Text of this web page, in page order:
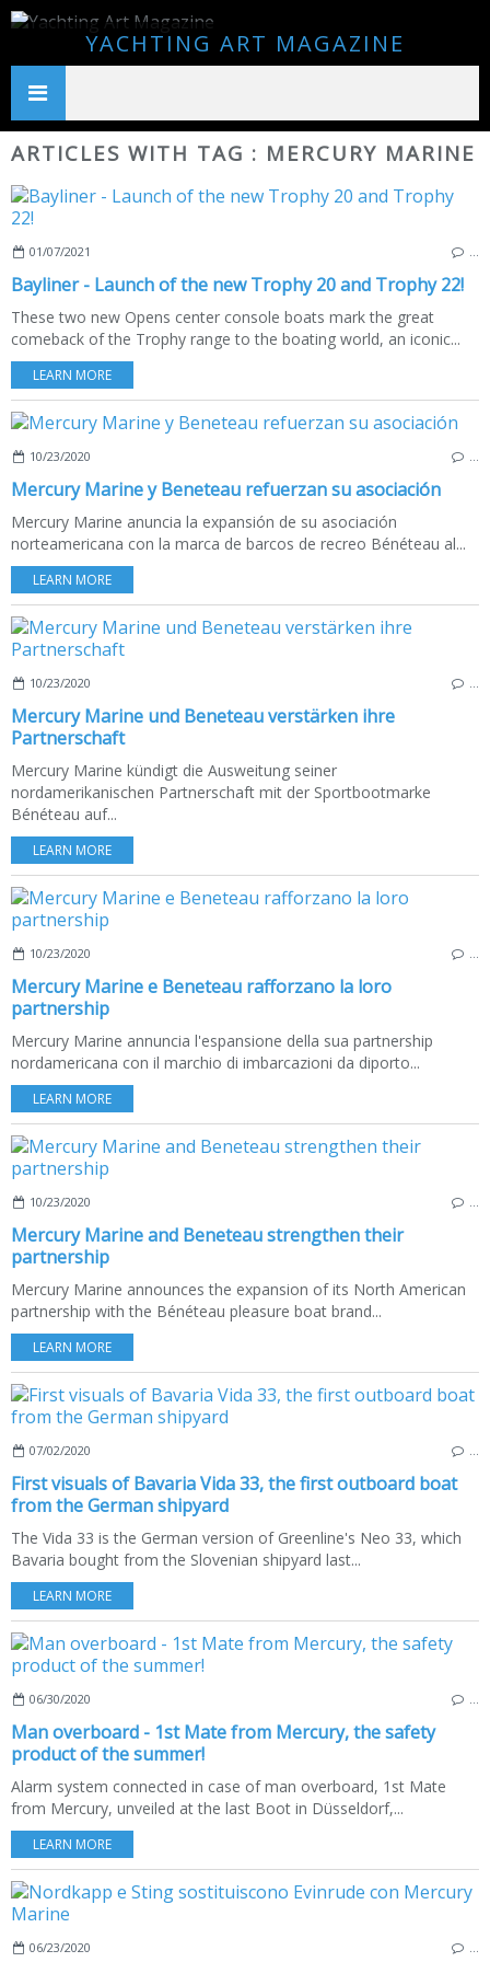
YACHTING ART MAGAZINE
ARTICLES WITH TAG : MERCURY MARINE
01/07/2021
Bayliner - Launch of the new Trophy 20 and Trophy 22!
These two new Opens center console boats mark the great
comeback of the Trophy range to the boating world, an iconic...
LEARN MORE
10/23/2020
Mercury Marine y Beneteau refuerzan su asociación
Mercury Marine anuncia la expansión de su asociación
norteamericana con la marca de barcos de recreo Bénéteau al...
LEARN MORE
10/23/2020
Mercury Marine und Beneteau verstärken ihre
Partnerschaft
Mercury Marine kündigt die Ausweitung seiner
nordamerikanischen Partnerschaft mit der Sportbootmarke
Bénéteau auf...
LEARN MORE
10/23/2020
Mercury Marine e Beneteau rafforzano la loro
partnership
Mercury Marine annuncia l'espansione della sua partnership
nordamericana con il marchio di imbarcazioni da diporto...
LEARN MORE
10/23/2020
Mercury Marine and Beneteau strengthen their
partnership
Mercury Marine announces the expansion of its North American
partnership with the Bénéteau pleasure boat brand...
LEARN MORE
07/02/2020
First visuals of Bavaria Vida 33, the first outboard boat
from the German shipyard
The Vida 33 is the German version of Greenline's Neo 33, which
Bavaria bought from the Slovenian shipyard last...
LEARN MORE
06/30/2020
Man overboard - 1st Mate from Mercury, the safety
product of the summer!
Alarm system connected in case of man overboard, 1st Mate
from Mercury, unveiled at the last Boot in Düsseldorf,...
LEARN MORE
06/23/2020